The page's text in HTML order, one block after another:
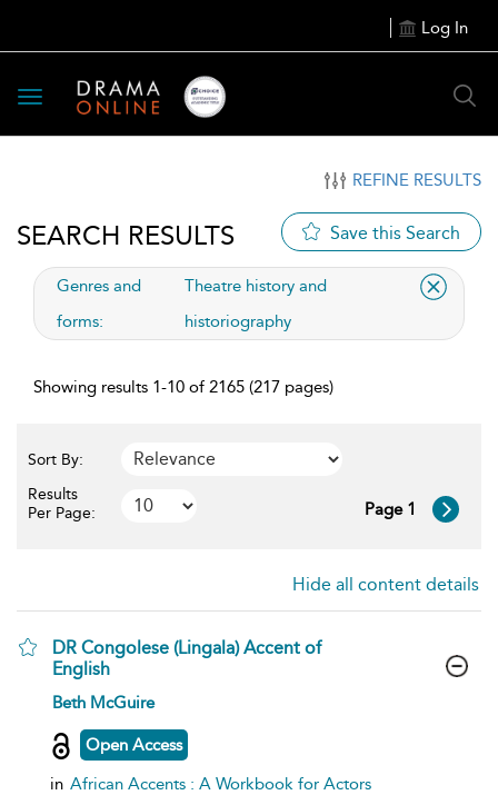
Log In
Toggle
navigation
REFINE RESULTS
SEARCH RESULTS Save this Search
applied
filter
Genres and
forms:
Theatre history and
historiography
Showing results 1-10 of 2165 (217 pages)
Sort By:
Results
Per Page:
Page 1
Hide all content details
DR Congolese (Lingala) Accent of
English
show
details
Beth McGuire
Open Access
in African Accents : A Workbook for Actors